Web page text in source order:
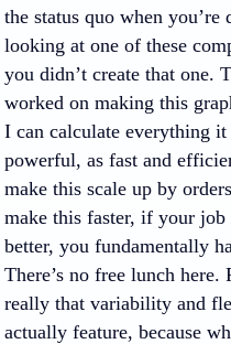
the status quo when you’re
looking at one of these
you didn’t create that one.
worked on making this
I can calculate everything it
powerful, as fast and
make this scale up by
make this faster, if your
better, you fundamentally
There’s no free lunch
really that variability and
actually feature, because